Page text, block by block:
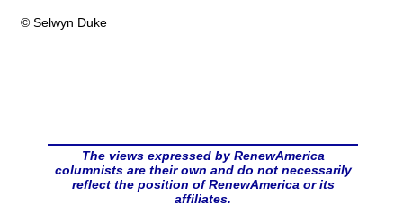
© Selwyn Duke
The views expressed by RenewAmerica
columnists are their own and do not necessarily
reflect the position of RenewAmerica or its
affiliates.